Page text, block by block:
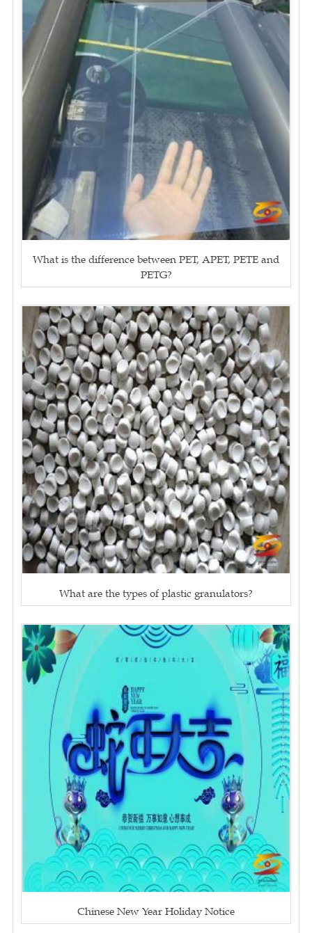
What is the difference between PET, APET, PETE and
PETG?
What are the types of plastic granulators?
Chinese New Year Holiday Notice